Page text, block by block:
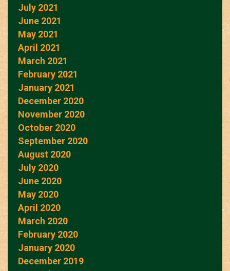
July 2021
June 2021
May 2021
April 2021
March 2021
February 2021
January 2021
December 2020
November 2020
October 2020
September 2020
August 2020
July 2020
June 2020
May 2020
April 2020
March 2020
February 2020
January 2020
December 2019